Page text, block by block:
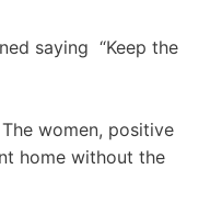
saying “Keep the
women, positive
home without the